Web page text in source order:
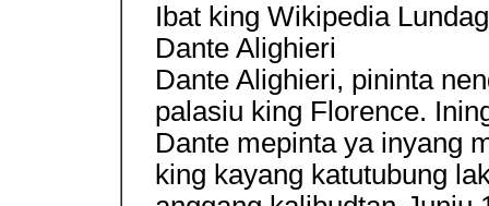
Ibat king Wikipedia
Dante Alighieri
Dante Alighieri, pininta
palasiu king Florence.
Dante mepinta ya inyang
king kayang katutubung